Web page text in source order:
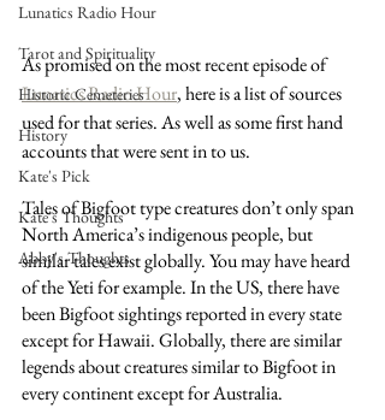
Lunatics Radio Hour
Tarot and Spirituality
Historic Cemeteries
History
Kate's Pick
Kate's Thoughts
Abby's Thoughts
As promised on the most recent episode of
Lunatics Radio Hour, here is a list of sources
used for that series. As well as some first hand
accounts that were sent in to us.
Tales of Bigfoot type creatures don’t only span
North America’s indigenous people, but
similar tales exist globally. You may have heard
of the Yeti for example. In the US, there have
been Bigfoot sightings reported in every state
except for Hawaii. Globally, there are similar
legends about creatures similar to Bigfoot in
every continent except for Australia.